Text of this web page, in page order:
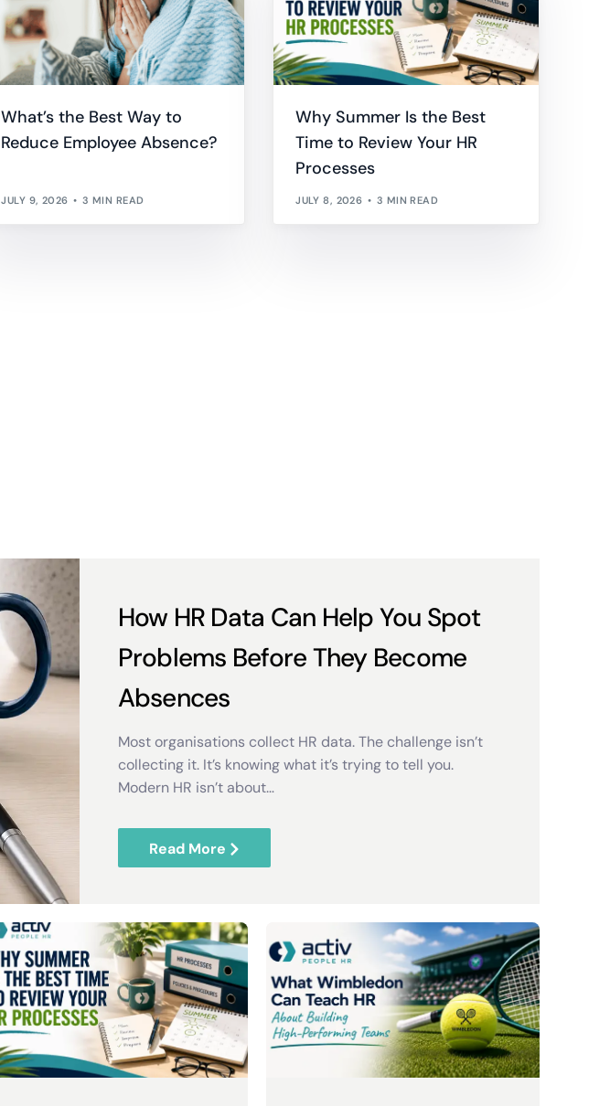
What’s the Best Way to
Reduce Employee Absence?
JULY 9, 2026 3 MIN READ
Why Summer Is the Best
Time to Review Your HR
Processes
JULY 8, 2026 3 MIN READ
How HR Data Can Help You Spot
Problems Before They Become
Absences
Most organisations collect HR data. The challenge isn’t
collecting it. It’s knowing what it’s trying to tell you.
Modern HR isn’t about…
Read More